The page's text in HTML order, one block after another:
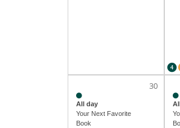
4
30
All day
Your Next Favorite
Book